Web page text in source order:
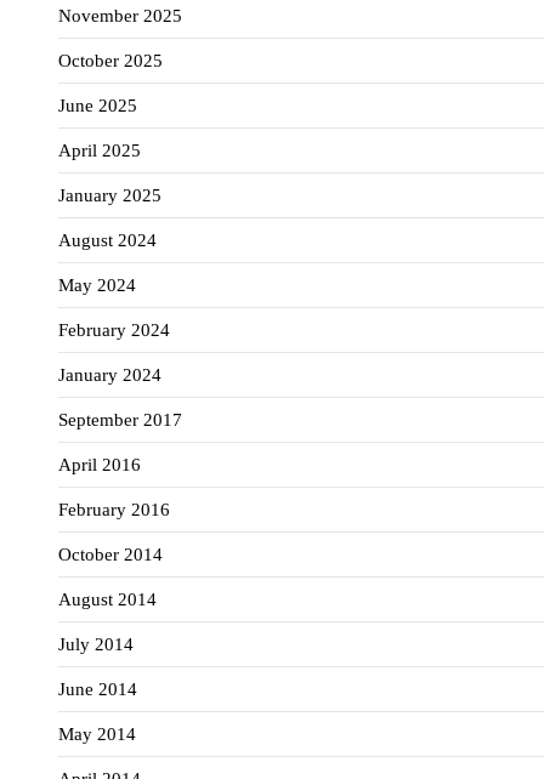
November 2025
October 2025
June 2025
April 2025
January 2025
August 2024
May 2024
February 2024
January 2024
September 2017
April 2016
February 2016
October 2014
August 2014
July 2014
June 2014
May 2014